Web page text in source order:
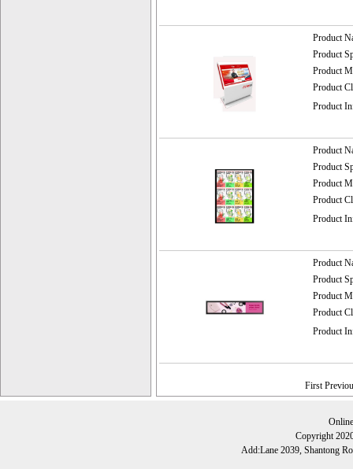
Product
Product
Product
Product
Product
Product
Product
Product
Product
Product
Product
Product
Product
Product
Product
First
Copyright
Add:Lane 2039, Shantong